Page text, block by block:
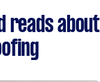
reads about